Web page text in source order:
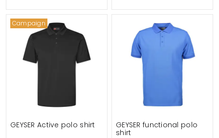
Campaign
GEYSER Active polo shirt
GEYSER functional polo
shirt